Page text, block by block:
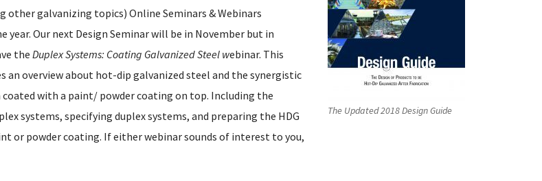
The Updated 2018 Design Guide
other galvanizing topics) Online Seminars & Webinars
year. Our next Design Seminar will be in November but in
theDuplex Systems: Coating Galvanized Steel webinar. This
an overview about hot-dip galvanized steel and the synergistic
with a paint/ powder coating on top. Including the
systems, specifying duplex systems, and preparing the HDG
or powder coating. If either webinar sounds of interest to you,